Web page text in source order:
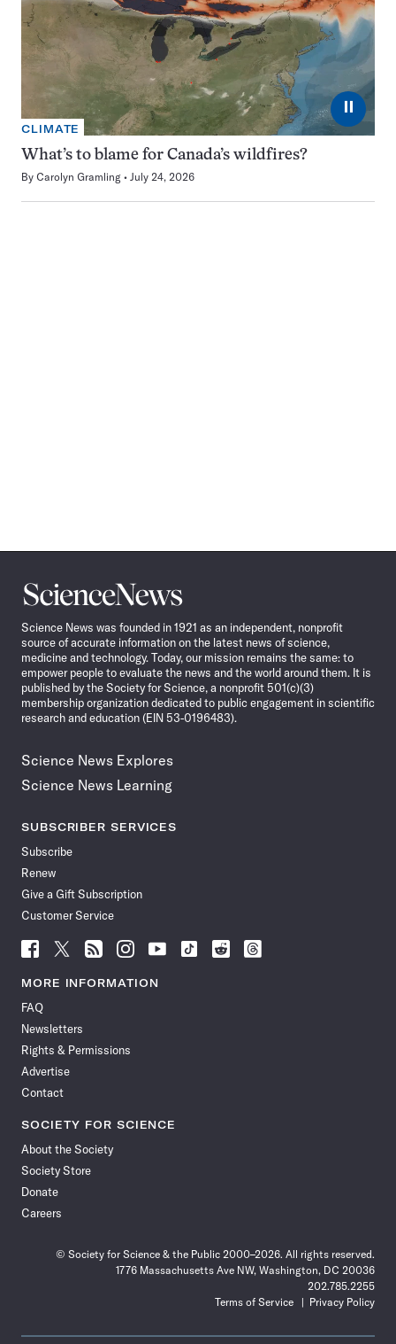
⏸
CLIMATE
What’s to blame for Canada’s wildfires?
By Carolyn Gramling July 24, 2026
Science
News
Science News was founded in 1921 as an independent, nonprofit
source of accurate information on the latest news of science,
medicine and technology. Today, our mission remains the same: to
empower people to evaluate the news and the world around them. It is
published by the Society for Science, a nonprofit 501(c)(3)
membership organization dedicated to public engagement in scientific
research and education (EIN 53-0196483).
Science News Explores
Science News Learning
SUBSCRIBER SERVICES
Subscribe
Renew
Give a Gift Subscription
Customer Service
Follow
News
Facebook
Follow
News
Follow
News
Follow
News
Follow
News
Follow
Follow
Follow
MORE INFORMATION
FAQ
Newsletters
Rights & Permissions
Advertise
Contact
SOCIETY FOR SCIENCE
About the Society
Society Store
Donate
Careers
© Society for Science & the Public 2000–2026. All rights reserved.
1776 Massachusetts Ave NW, Washington, DC 20036
202.785.2255
Terms of Service
Privacy Policy